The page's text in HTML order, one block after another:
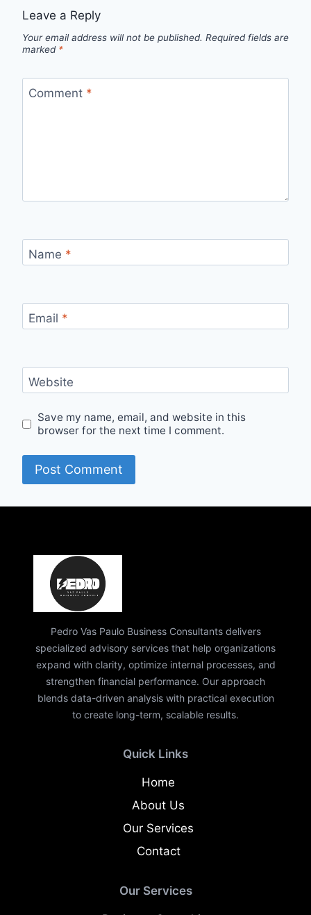
Leave a Reply
Your email address will not be published. Required fields are
marked *
Comment *
Name *
Email *
Website
Save my name, email, and website in this
browser for the next time I comment.
Pedro Vas Paulo Business Consultants delivers
specialized advisory services that help organizations
expand with clarity, optimize internal processes, and
strengthen financial performance. Our approach
blends data-driven analysis with practical execution
to create long-term, scalable results.
Quick Links
Home
About Us
Our Services
Contact
Our Services